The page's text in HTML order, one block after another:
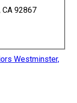
CA 92867
Westminster,